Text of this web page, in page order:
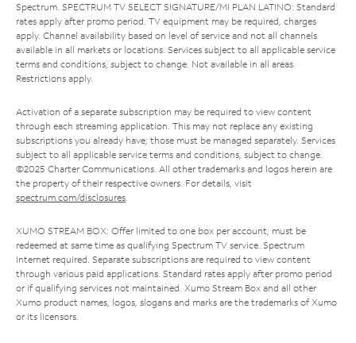
Spectrum. SPECTRUM TV SELECT SIGNATURE/MI PLAN LATINO: Standard
rates apply after promo period. TV equipment may be required, charges
apply. Channel availability based on level of service and not all channels
available in all markets or locations. Services subject to all applicable service
terms and conditions, subject to change. Not available in all areas.
Restrictions apply.
Activation of a separate subscription may be required to view content
through each streaming application. This may not replace any existing
subscriptions you already have; those must be managed separately. Services
subject to all applicable service terms and conditions, subject to change.
©2025 Charter Communications. All other trademarks and logos herein are
the property of their respective owners. For details, visit
spectrum.com/disclosures.
XUMO STREAM BOX: Offer limited to one box per account; must be
redeemed at same time as qualifying Spectrum TV service. Spectrum
Internet required. Separate subscriptions are required to view content
through various paid applications. Standard rates apply after promo period
or if qualifying services not maintained. Xumo Stream Box and all other
Xumo product names, logos, slogans and marks are the trademarks of Xumo
or its licensors.